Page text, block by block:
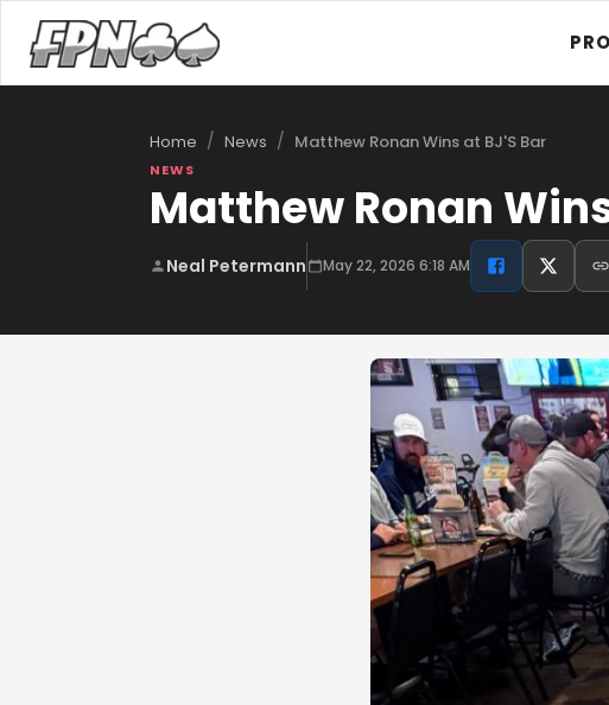
Home / News / Matthew Ronan Wins at BJ'S Bar
NEWS
Matthew Ronan
Neal Petermann May 22, 2026 6:18 AM